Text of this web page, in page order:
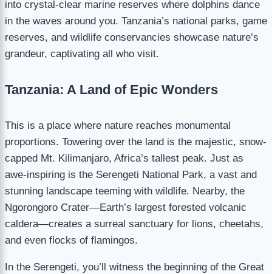
into crystal-clear marine reserves where dolphins dance
in the waves around you. Tanzania’s national parks, game
reserves, and wildlife conservancies showcase nature’s
grandeur, captivating all who visit.
Tanzania: A Land of Epic Wonders
This is a place where nature reaches monumental
proportions. Towering over the land is the majestic, snow-
capped Mt. Kilimanjaro, Africa’s tallest peak. Just as
awe-inspiring is the Serengeti National Park, a vast and
stunning landscape teeming with wildlife. Nearby, the
Ngorongoro Crater—Earth’s largest forested volcanic
caldera—creates a surreal sanctuary for lions, cheetahs,
and even flocks of flamingos.
In the Serengeti, you’ll witness the beginning of the Great